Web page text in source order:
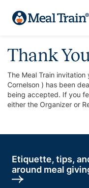
Thank
The Meal Train
Cornelson ) has been
being accepted. If you
either the Organizer or
Etiquette, tips,
around meal